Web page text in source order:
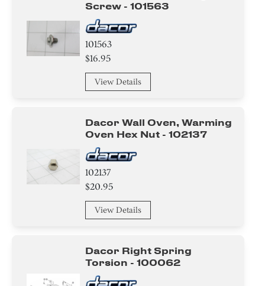
Screw - 101563
101563
$16.95
View Details
Dacor Wall Oven, Warming
Oven Hex Nut - 102137
102137
$20.95
View Details
Dacor Right Spring
Torsion - 100062